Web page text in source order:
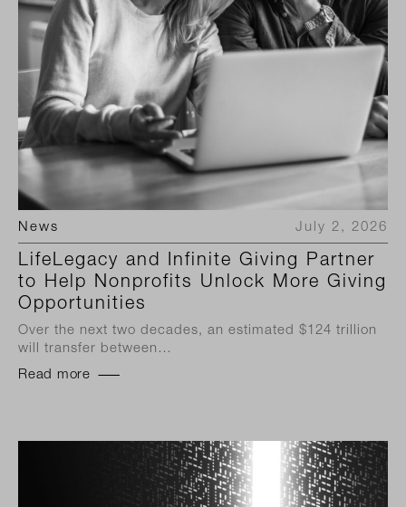
News July 2, 2026
LifeLegacy and Infinite Giving Partner
to Help Nonprofits Unlock More Giving
Opportunities
Over the next two decades, an estimated $124 trillion
will transfer between…
Read more